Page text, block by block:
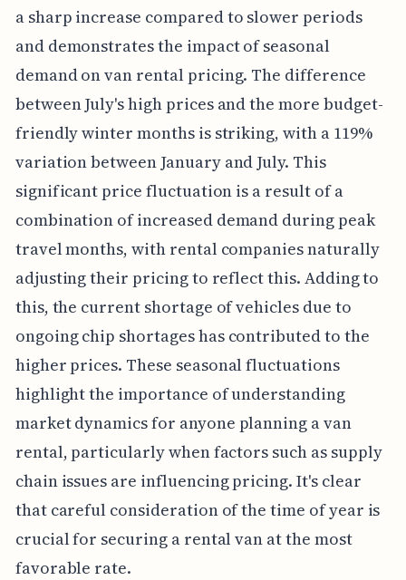
a sharp increase compared to slower periods
and demonstrates the impact of seasonal
demand on van rental pricing. The difference
between July's high prices and the more budget-
friendly winter months is striking, with a 119%
variation between January and July. This
significant price fluctuation is a result of a
combination of increased demand during peak
travel months, with rental companies naturally
adjusting their pricing to reflect this. Adding to
this, the current shortage of vehicles due to
ongoing chip shortages has contributed to the
higher prices. These seasonal fluctuations
highlight the importance of understanding
market dynamics for anyone planning a van
rental, particularly when factors such as supply
chain issues are influencing pricing. It's clear
that careful consideration of the time of year is
crucial for securing a rental van at the most
favorable rate.